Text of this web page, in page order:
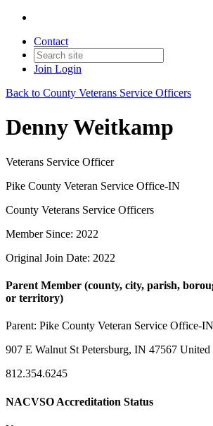
Contact
Join Login
Back to County Veterans Service Officers
Denny Weitkamp
Veterans Service Officer
Pike County Veteran Service Office-IN
County Veterans Service Officers
Member Since: 2022
Original Join Date: 2022
Parent Member (county, city, parish,
or territory)
Parent: Pike County Veteran Service Office-IN
907 E Walnut St Petersburg, IN 47567 United
812.354.6245
NACVSO Accreditation Status